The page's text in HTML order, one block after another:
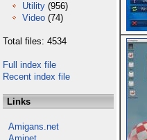
Utility (956)
Video (74)
Total files: 4534
Full index file
Recent index file
Links
Amigans.net